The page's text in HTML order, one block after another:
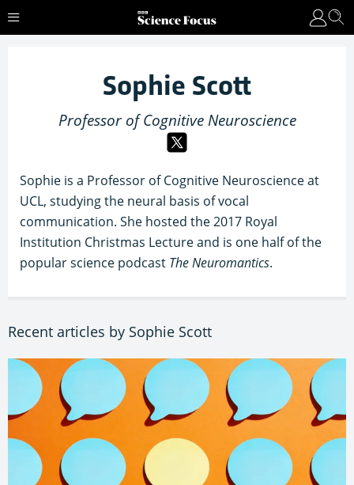
Sophie Scott
Professor of Cognitive Neuroscience
Sophie is a Professor of Cognitive Neuroscience at
UCL, studying the neural basis of vocal
communication. She hosted the 2017 Royal
Institution Christmas Lecture and is one half of the
popular science podcast The Neuromantics.
Recent articles by Sophie Scott